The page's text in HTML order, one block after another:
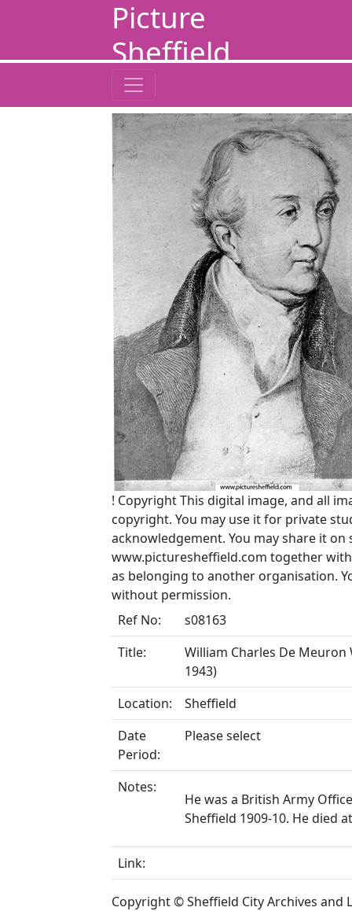
Picture
Sheffield
! CopyrightThis digital image, and all
copyright. You may use it for private
acknowledgement. You may share it
www.picturesheffield.com together
as belonging to another organisation.
without permission.
Ref No:
s08163
Title:
William Charles De
1943)
Location:
Sheffield
Date
Period:
Please select
Notes:
He was a British Army
Sheffield 1909-10. He died
Link:
Copyright © Sheffield City Archives and